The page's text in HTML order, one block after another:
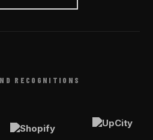
RECOGNITIONS